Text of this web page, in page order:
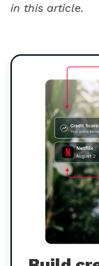
in this article.